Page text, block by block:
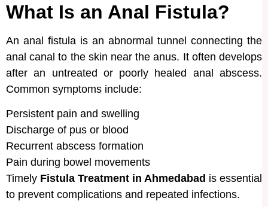
What Is an Anal Fistula?
An anal fistula is an abnormal tunnel connecting the
anal canal to the skin near the anus. It often develops
after an untreated or poorly healed anal abscess.
Common symptoms include:
Persistent pain and swelling
Discharge of pus or blood
Recurrent abscess formation
Pain during bowel movements
Timely Fistula Treatment in Ahmedabad is essential
to prevent complications and repeated infections.